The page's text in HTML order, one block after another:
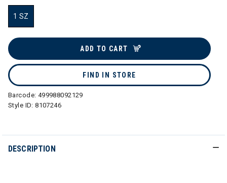
1 SZ
ADD TO CART
FIND IN STORE
Barcode: 499988092129
Style ID:8107246
DESCRIPTION